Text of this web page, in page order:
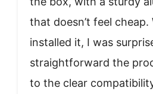
that doesn’t feel cheap.
installed it, I was
straightforward the
to the clear